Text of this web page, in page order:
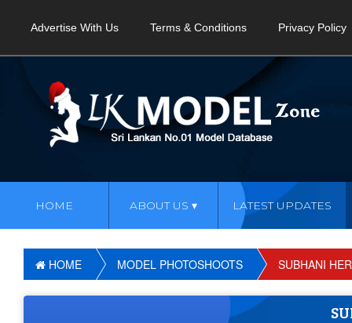
Advertise With Us Terms & Conditions Privacy Policy
HOME ABOUT US LATEST UPDATES
HOME MODEL PHOTOSHOOTS SUBHANI